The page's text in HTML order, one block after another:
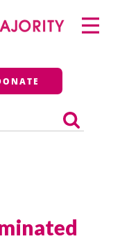
Primary
Menu